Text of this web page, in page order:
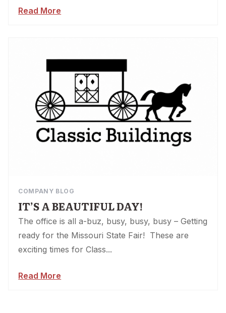
Read More
COMPANY BLOG
IT’S A BEAUTIFUL DAY!
The office is all a-buz, busy, busy, busy – Getting
ready for the Missouri State Fair! These are
exciting times for Class...
Read More